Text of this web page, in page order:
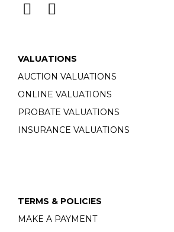
VALUATIONS
AUCTION VALUATIONS
ONLINE VALUATIONS
PROBATE VALUATIONS
INSURANCE VALUATIONS
TERMS & POLICIES
MAKE A PAYMENT